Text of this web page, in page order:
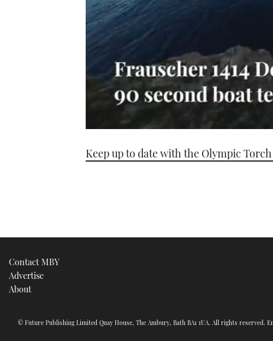
of
1
Keep up to date with the Olympic
Contact MBY
Advertise
About
© Future Publishing Limited Quay House, The Ambury, Bath BA1 1UA. All rights reserved.